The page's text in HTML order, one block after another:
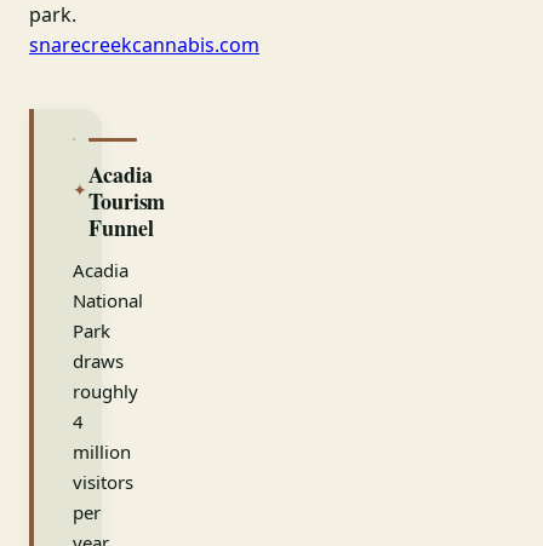
park.
snarecreekcannabis.com
✦Acadia
Tourism
Funnel
Acadia
National
Park
draws
roughly
4
million
visitors
per